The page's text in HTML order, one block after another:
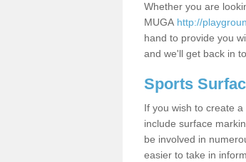
Whether you are
MUGA http://
hand to provide you
and we'll get back in
Sports
If you wish to create
include surface
be involved in
easier to take in